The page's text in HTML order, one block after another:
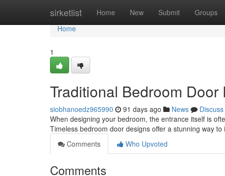
sirketlist Home New Submit Groups
Home
Home
1
Traditional Bedroom
siobhanoedz965990 91 days ago News
Discuss
When designing your bedroom, the entrance itself is
Timeless bedroom door designs offer a stunning way to
Comments
Who Upvoted
Comments